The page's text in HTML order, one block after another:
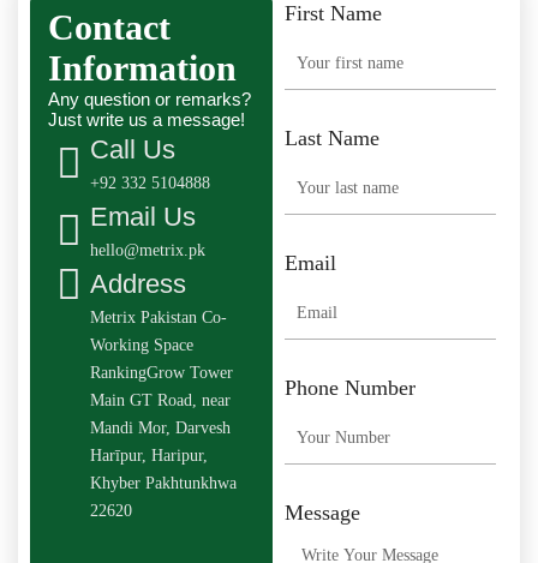
Contact
Information
Any question or remarks?
Just write us a message!
Call Us
+92 332 5104888
Email Us
hello@metrix.pk
Address
Metrix Pakistan Co-
Working Space
RankingGrow Tower
Main GT Road, near
Mandi Mor, Darvesh
Harīpur, Haripur,
Khyber Pakhtunkhwa
22620
First Name
Last Name
Email
Phone Number
Message